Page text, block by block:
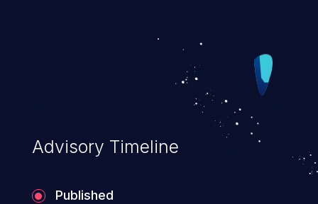
Advisory Timeline
Published